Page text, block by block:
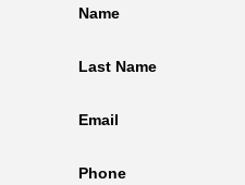
Name
Last Name
Email
Phone